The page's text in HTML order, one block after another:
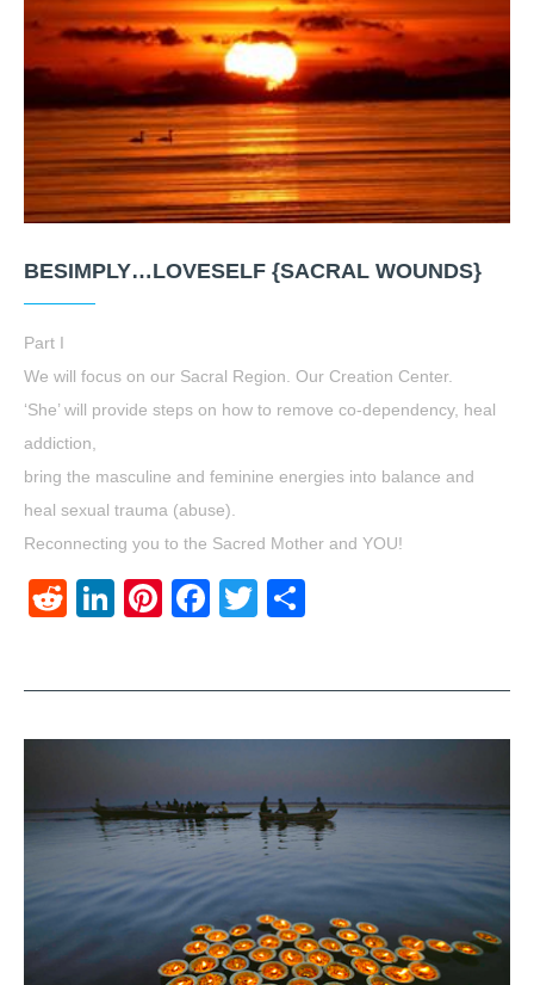
BESIMPLY…LOVESELF {SACRAL WOUNDS}
Part I
We will focus on our Sacral Region. Our Creation Center.
‘She’ will provide steps on how to remove co-dependency, heal
addiction,
bring the masculine and feminine energies into balance and
heal sexual trauma (abuse).
Reconnecting you to the Sacred Mother and YOU!
RedditLinkedIn
Pinterest
Facebook
Twitter